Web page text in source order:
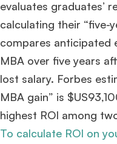
evaluates graduates’
calculating their “five-
compares anticipated
MBA over five years
lost salary. Forbes
MBA gain” is
highest ROI among
To calculate ROI on